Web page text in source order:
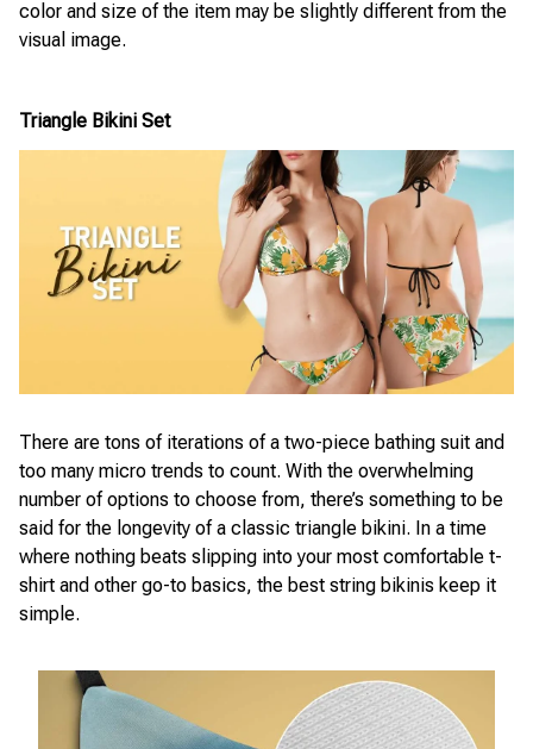
color and size of the item may be slightly different from the
visual image.
Triangle Bikini Set
There are tons of iterations of a two-piece bathing suit and
too many micro trends to count. With the overwhelming
number of options to choose from, there’s something to be
said for the longevity of a classic triangle bikini. In a time
where nothing beats slipping into your most comfortable t-
shirt and other go-to basics, the best string bikinis keep it
simple.